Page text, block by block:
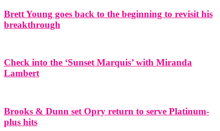
Brett Young goes back to the beginning to revisit his
breakthrough
Check into the ‘Sunset Marquis’ with Miranda
Lambert
Brooks & Dunn set Opry return to serve Platinum-
plus hits